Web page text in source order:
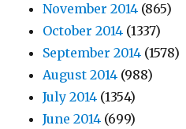
November 2014 (865)
October 2014 (1337)
September 2014 (1578)
August 2014 (988)
July 2014 (1354)
June 2014 (699)